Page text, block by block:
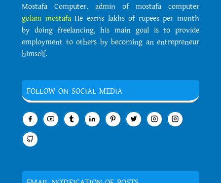
Mostafa Computer. admin of mostafa computer
golam mostafaHe earns lakhs of rupees per month
by doing freelancing, his main goal is to provide
employment to others by becoming an entrepreneur
himself.
FOLLOW ON SOCIAL MEDIA